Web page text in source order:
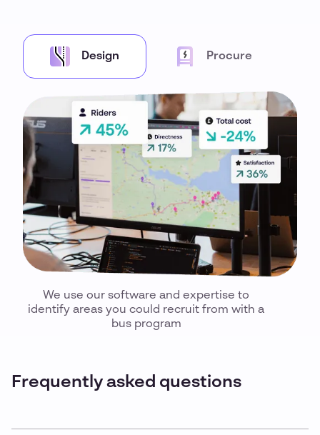
Design Procure
We use our software and expertise to
identify areas you could recruit from with a
bus program
Frequently asked questions